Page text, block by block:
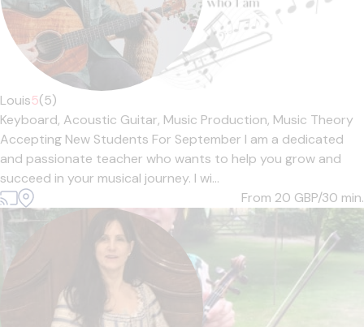
Louis5(5)
Keyboard, Acoustic Guitar, Music Production, Music Theory
Accepting New Students For September I am a dedicated
and passionate teacher who wants to help you grow and
succeed in your musical journey. I wi...
From 20 GBP/30 min.